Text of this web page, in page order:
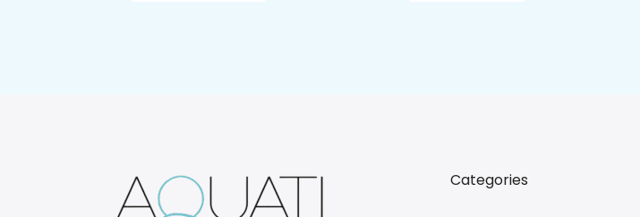
Categories